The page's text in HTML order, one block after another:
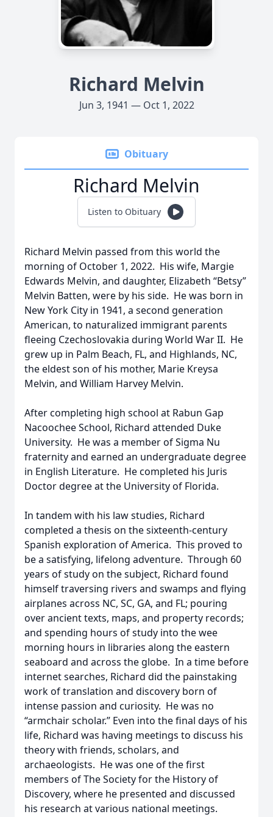
Richard Melvin
Jun 3, 1941 — Oct 1, 2022
Obituary
Richard Melvin
Listen to Obituary
Richard Melvin passed from this world the
morning of October 1, 2022. His wife, Margie
Edwards Melvin, and daughter, Elizabeth “Betsy”
Melvin Batten, were by his side. He was born in
New York City in 1941, a second generation
American, to naturalized immigrant parents
fleeing Czechoslovakia during World War II. He
grew up in Palm Beach, FL, and Highlands, NC,
the eldest son of his mother, Marie Kreysa
Melvin, and William Harvey Melvin.
After completing high school at Rabun Gap
Nacoochee School, Richard attended Duke
University. He was a member of Sigma Nu
fraternity and earned an undergraduate degree
in English Literature. He completed his Juris
Doctor degree at the University of Florida.
In tandem with his law studies, Richard
completed a thesis on the sixteenth-century
Spanish exploration of America. This proved to
be a satisfying, lifelong adventure. Through 60
years of study on the subject, Richard found
himself traversing rivers and swamps and flying
airplanes across NC, SC, GA, and FL; pouring
over ancient texts, maps, and property records;
and spending hours of study into the wee
morning hours in libraries along the eastern
seaboard and across the globe. In a time before
internet searches, Richard did the painstaking
work of translation and discovery born of
intense passion and curiosity. He was no
“armchair scholar.” Even into the final days of his
life, Richard was having meetings to discuss his
theory with friends, scholars, and
archaeologists. He was one of the first
members of The Society for the History of
Discovery, where he presented and discussed
his research at various national meetings.